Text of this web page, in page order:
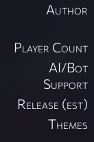
Author
Player Count
AI/Bot
Support
Release (est)
Themes